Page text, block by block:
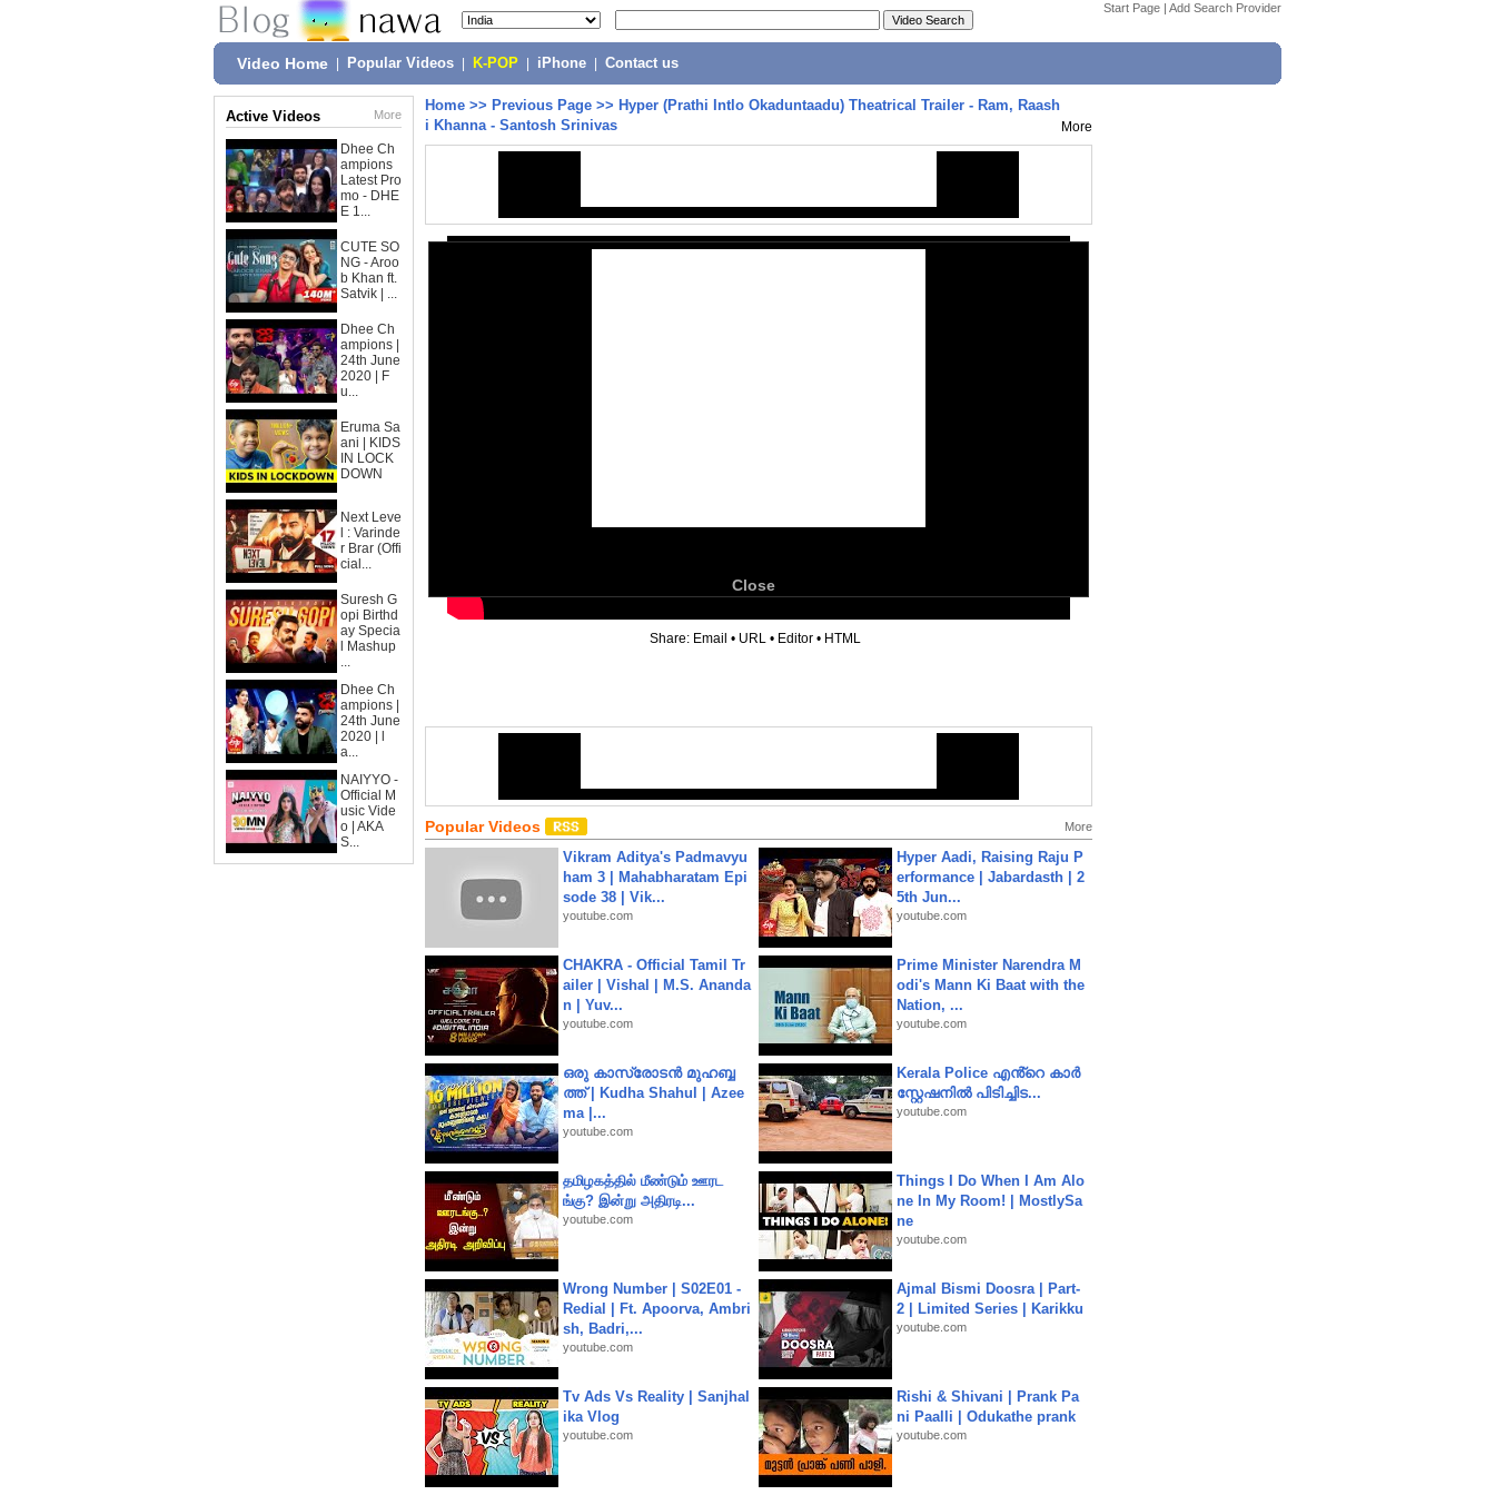
Start Page | Add Search Provider
Video Home Popular Videos K-POP iPhone Contact us
Active Videos More
Dhee Ch
ampions
Latest Pro
mo - DHE
E 1...
CUTE SO
NG - Aroo
b Khan ft.
Satvik | ...
Dhee Ch
ampions |
24th June
2020 | F
u...
Eruma Sa
ani | KIDS
IN LOCK
DOWN
Next Leve
l : Varinde
r Brar (Offi
cial...
Suresh G
opi Birthd
ay Specia
l Mashup
...
Dhee Ch
ampions |
24th June
2020 | l
a...
NAIYYO -
Official M
usic Vide
o | AKA
S...
Home >> Previous Page >> Hyper (Prathi Intlo Okaduntaadu) Theatrical Trailer - Ram, Raash
i Khanna - Santosh Srinivas
More
Close
Share: Email • URL • Editor • HTML
Popular Videos More
Vikram Aditya's Padmavyu
ham 3 | Mahabharatam Epi
sode 38 | Vik...
youtube.com
Hyper Aadi, Raising Raju P
erformance | Jabardasth | 2
5th Jun...
youtube.com
CHAKRA - Official Tamil Tr
ailer | Vishal | M.S. Ananda
n | Yuv...
youtube.com
Prime Minister Narendra M
odi's Mann Ki Baat with the
Nation, ...
youtube.com
ഒരു കാസ്രോടൻ മുഹബ്ബ
ത്ത്‌ | Kudha Shahul | Azee
ma |...
youtube.com
Kerala Police എൻ്റെ കാർ
സ്റ്റേഷനിൽ പിടിച്ചിട...
youtube.com
தமிழகத்தில் மீண்டும் ஊரட
ங்கு? இன்று அதிரடி...
youtube.com
Things I Do When I Am Alo
ne In My Room! | MostlySa
ne
youtube.com
Wrong Number | S02E01 -
Redial | Ft. Apoorva, Ambri
sh, Badri,...
youtube.com
Ajmal Bismi Doosra | Part-
2 | Limited Series | Karikku
youtube.com
Tv Ads Vs Reality | Sanjhal
ika Vlog
youtube.com
Rishi & Shivani | Prank Pa
ni Paalli | Odukathe prank
youtube.com